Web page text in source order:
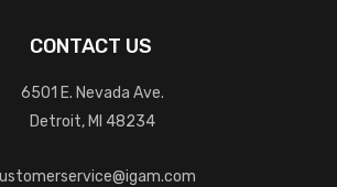
CONTACT US
6501 E. Nevada Ave.
Detroit, MI 48234